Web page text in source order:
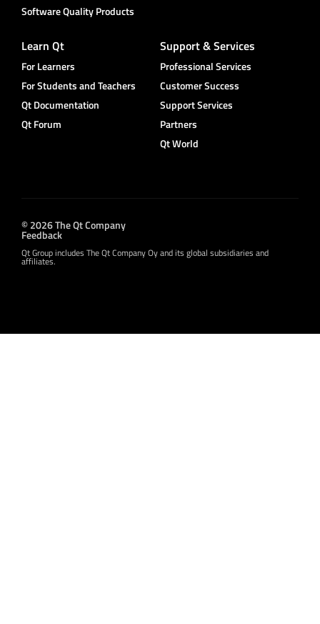
Software Quality Products
Learn Qt
For Learners
For Students and Teachers
Qt Documentation
Qt Forum
Support & Services
Professional Services
Customer Success
Support Services
Partners
Qt World
© 2026 The Qt Company
Feedback
Qt Group includes The Qt Company Oy and its global subsidiaries and
affiliates.